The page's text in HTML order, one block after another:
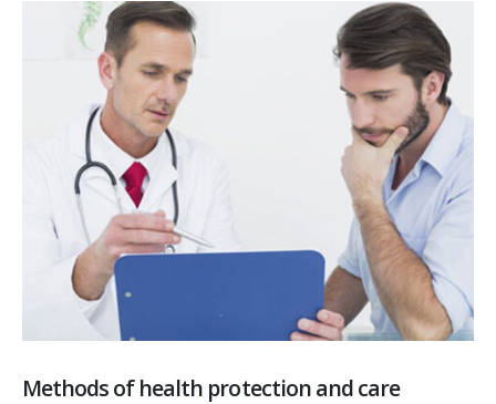
Methods of health protection and care